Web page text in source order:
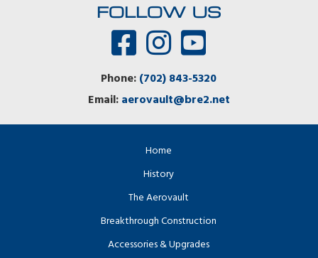
FOLLOW US
Phone:(702) 843-5320
Email:aerovault@bre2.net
Home
History
The Aerovault
Breakthrough Construction
Accessories & Upgrades